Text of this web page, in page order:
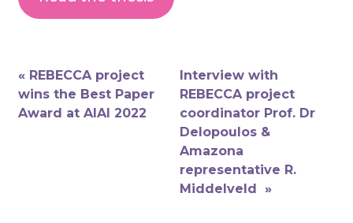
« REBECCA project
wins the Best Paper
Award at AIAI 2022
Interview with
REBECCA project
coordinator Prof. Dr
Delopoulos &
Amazona
representative R.
Middelveld »